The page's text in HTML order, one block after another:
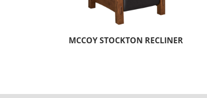
MCCOY STOCKTON RECLINER